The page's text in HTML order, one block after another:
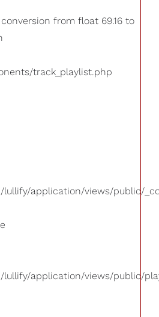
from float 69.16 to
track_playlist.php
application/views/public/
lullify/application/views/public/